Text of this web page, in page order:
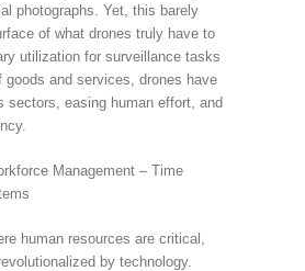
photographs. Yet, this barely
of what drones truly have to
utilization for surveillance tasks
goods and services, drones have
sectors, easing human effort, and
Management – Time
human resources are critical,
by technology.